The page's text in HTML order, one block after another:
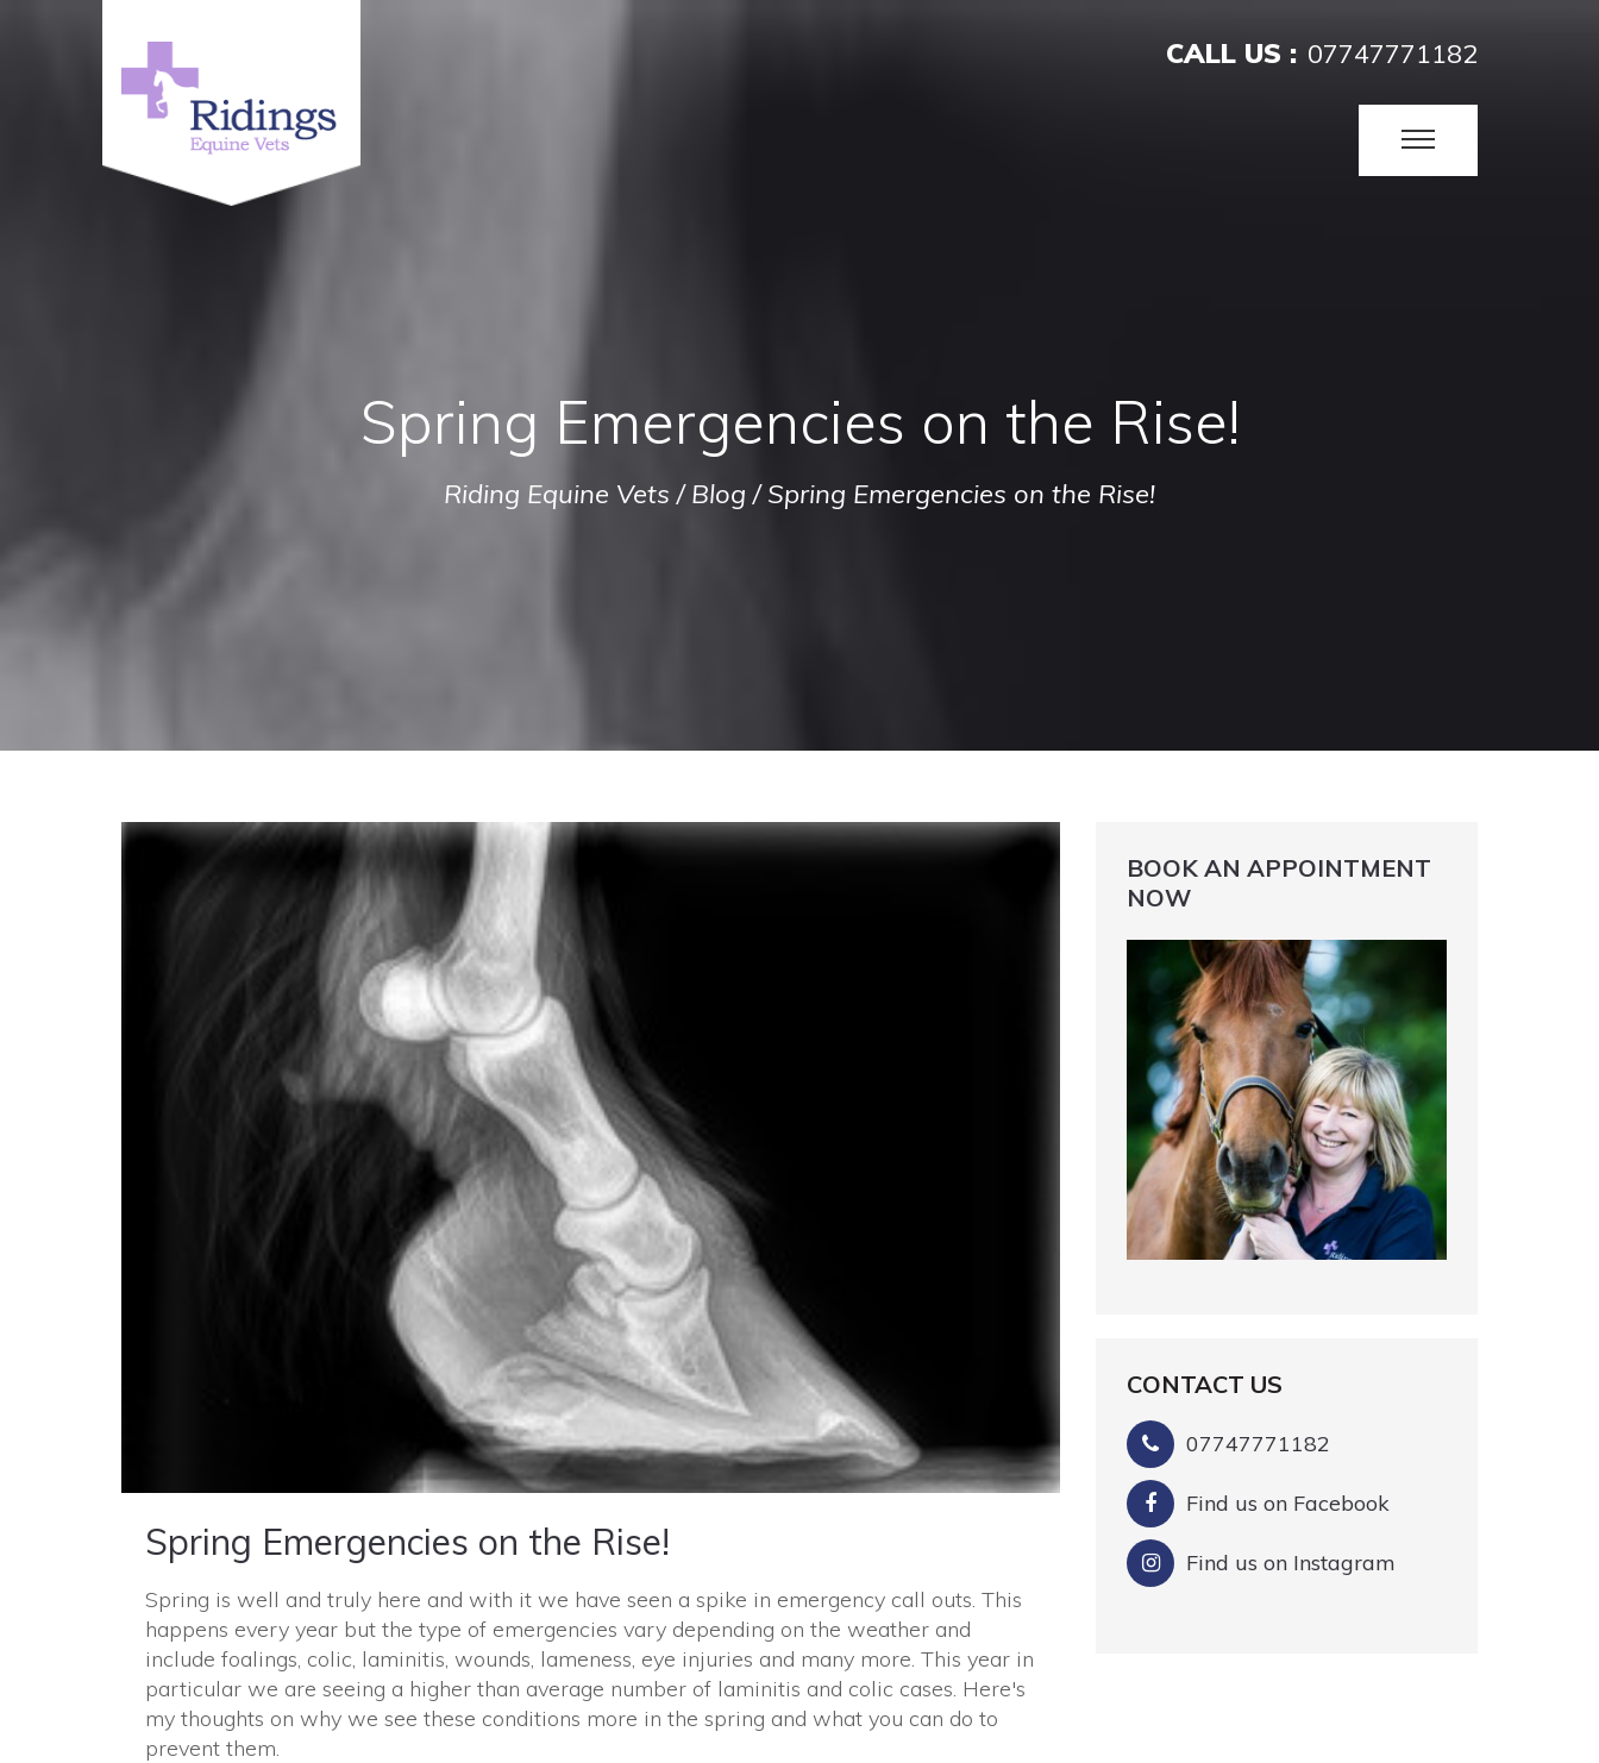
CALL US : 07747771182
Spring Emergencies on the Rise!
Riding Equine Vets /Blog /Spring Emergencies on the Rise!
Spring Emergencies on the Rise!
Spring is well and truly here and with it we have seen a spike in emergency call outs. This
happens every year but the type of emergencies vary depending on the weather and
include foalings, colic, laminitis, wounds, lameness, eye injuries and many more. This year in
particular we are seeing a higher than average number of laminitis and colic cases. Here's
my thoughts on why we see these conditions more in the spring and what you can do to
prevent them.
BOOK AN APPOINTMENT
NOW
CONTACT US
07747771182
Find us on Facebook
Find us on Instagram